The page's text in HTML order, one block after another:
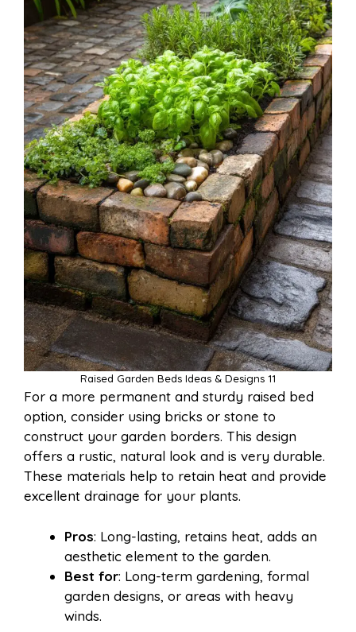
Raised Garden Beds Ideas & Designs 11
For a more permanent and sturdy raised bed
option, consider using bricks or stone to
construct your garden borders. This design
offers a rustic, natural look and is very durable.
These materials help to retain heat and provide
excellent drainage for your plants.
Pros: Long-lasting, retains heat, adds an
aesthetic element to the garden.
Best for: Long-term gardening, formal
garden designs, or areas with heavy
winds.